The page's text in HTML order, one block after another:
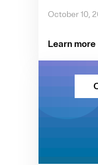
October 10,
Learn more